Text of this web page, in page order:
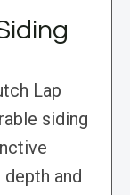
Lap
siding
and